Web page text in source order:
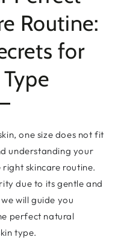
Routine:
for
one size does not fit
understanding your
skincare routine.
due to its gentle and
will guide you
perfect natural
type.